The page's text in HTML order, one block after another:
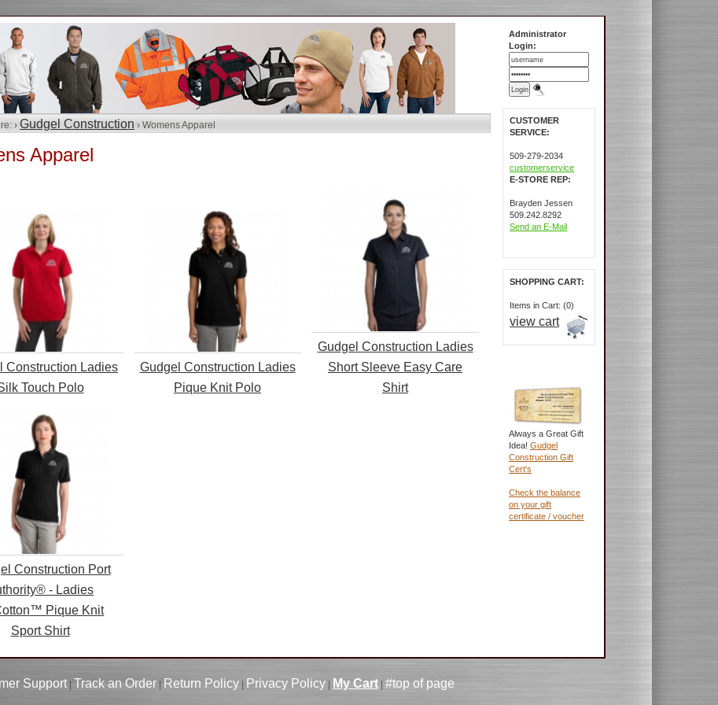
› Gudgel Construction › Womens Apparel
Apparel
Construction Ladies
Touch Polo
Gudgel Construction Ladies
Pique Knit Polo
Gudgel Construction Ladies
Short Sleeve Easy Care
Shirt
Construction Port
- Ladies
Pique Knit
Sport Shirt
Administrator
Login:
CUSTOMER
SERVICE:
509-279-2034
customerservice
E-STORE REP:
Brayden Jessen
509.242.8292
Send an E-Mail
SHOPPING CART:
Items in Cart: (0)
view cart
Always a Great Gift
Idea! Gudgel
Construction Gift
Cert's
Check the balance
on your gift
certificate / voucher
Support| Track an Order Return Policy Privacy Policy My Cart #top of page